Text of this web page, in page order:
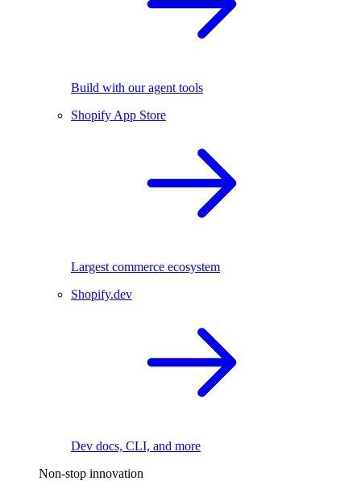
Build with our agent tools
Shopify App Store
Largest commerce ecosystem
Shopify.dev
Dev docs, CLI, and more
Non-stop innovation